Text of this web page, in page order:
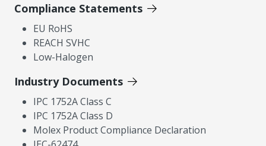
Compliance Statements
EU RoHS
REACH SVHC
Low-Halogen
Industry Documents
IPC 1752A Class C
IPC 1752A Class D
Molex Product Compliance Declaration